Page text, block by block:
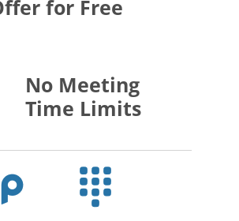
for Free
No Meeting
Time Limits